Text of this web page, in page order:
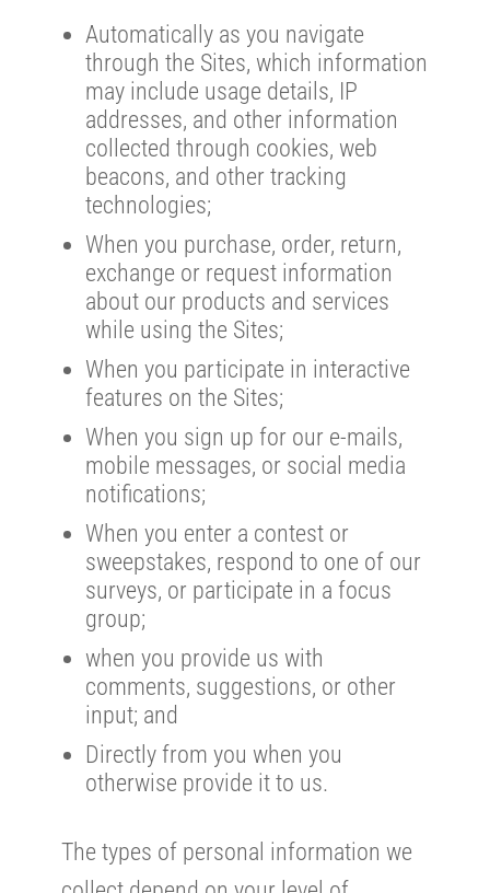
Automatically as you navigate
through the Sites, which information
may include usage details, IP
addresses, and other information
collected through cookies, web
beacons, and other tracking
technologies;
When you purchase, order, return,
exchange or request information
about our products and services
while using the Sites;
When you participate in interactive
features on the Sites;
When you sign up for our e-mails,
mobile messages, or social media
notifications;
When you enter a contest or
sweepstakes, respond to one of our
surveys, or participate in a focus
group;
when you provide us with
comments, suggestions, or other
input; and
Directly from you when you
otherwise provide it to us.
The types of personal information we